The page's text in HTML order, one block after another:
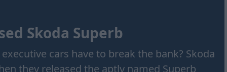
Skoda Superb
cars have to break the bank? Skoda
they released the aptly named Superb